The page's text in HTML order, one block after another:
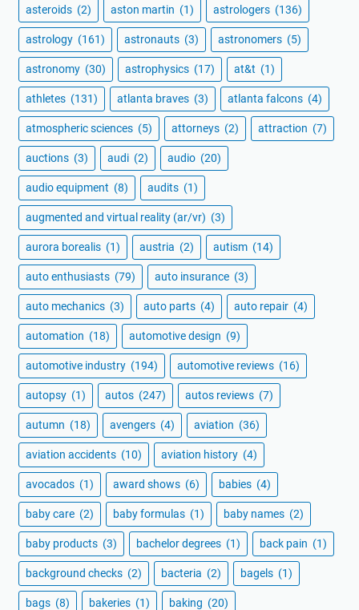
asteroids (2) aston martin (1) astrologers (136)
astrology (161) astronauts (3) astronomers (5)
astronomy (30) astrophysics (17) at&t (1)
athletes (131) atlanta braves (3) atlanta falcons (4)
atmospheric sciences (5) attorneys (2) attraction (7)
auctions (3) audi (2) audio (20)
audio equipment (8) audits (1)
augmented and virtual reality (ar/vr) (3)
aurora borealis (1) austria (2) autism (14)
auto enthusiasts (79) auto insurance (3)
auto mechanics (3) auto parts (4) auto repair (4)
automation (18) automotive design (9)
automotive industry (194) automotive reviews (16)
autopsy (1) autos (247) autos reviews (7)
autumn (18) avengers (4) aviation (36)
aviation accidents (10) aviation history (4)
avocados (1) award shows (6) babies (4)
baby care (2) baby formulas (1) baby names (2)
baby products (3) bachelor degrees (1) back pain (1)
background checks (2) bacteria (2) bagels (1)
bags (8) bakeries (1) baking (20)